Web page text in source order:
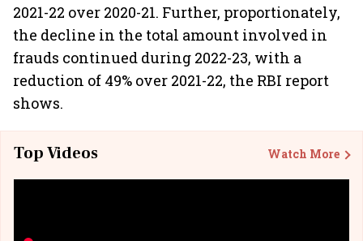
2021-22 over 2020-21. Further, proportionately,
the decline in the total amount involved in
frauds continued during 2022-23, with a
reduction of 49% over 2021-22, the RBI report
shows.
Top Videos Watch More